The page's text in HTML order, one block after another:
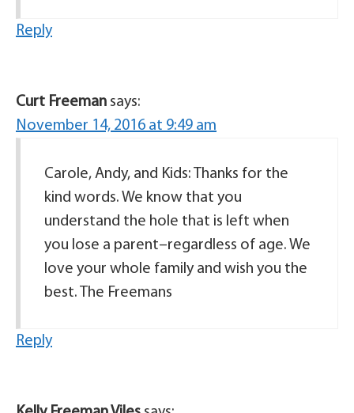
Reply
Curt Freeman says:
November 14, 2016 at 9:49 am
Carole, Andy, and Kids: Thanks for the
kind words. We know that you
understand the hole that is left when
you lose a parent–regardless of age. We
love your whole family and wish you the
best. The Freemans
Reply